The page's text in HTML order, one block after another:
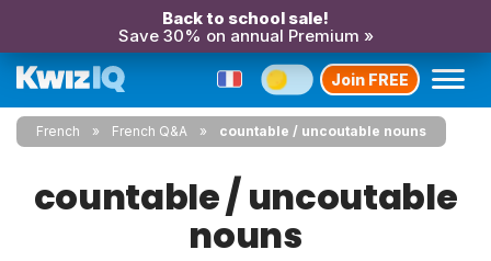
Back to school sale!
Save 30% on annual Premium »
Join FREE
French French Q&A countable / uncoutable nouns
countable / uncoutable
nouns